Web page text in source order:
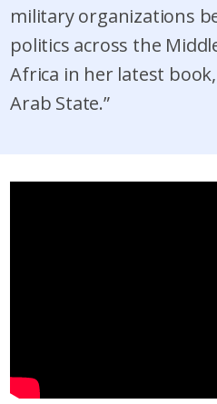
military organizations
politics across the
Africa in her latest
Arab State.”